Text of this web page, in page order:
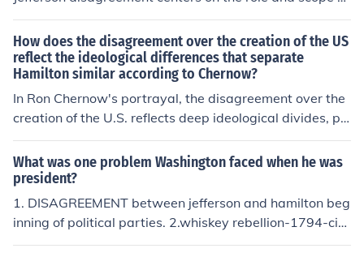
wealthier citizens.
the federal government. Hamilton advocated for a stron
g central government with expansive powers to promot
e economic growth and maintain order, while Jefferson
championed states' rights and a limited federal govern
ment, emphasizing agrarianism and individual liberties.
Their differing visions reflected broader ideological divi
the formation of political parties in the early United Stat
es.
How does the disagreement over the creation of the US
reflect the ideological differences that separate
Hamilton similar according to Chernow?
In Ron Chernow's portrayal, the disagreement over the
creation of the U.S. reflects deep ideological divides, pa
rticularly between Alexander Hamilton and Thomas Jeff
erson. Hamilton advocated for a strong central govern
ment and an industrial economy, believing that a robust
financial system was crucial for national stability. In con
trast, Jefferson championed agrarianism and states' rig
hts, fearing that centralized power could lead to tyrann
What was one problem Washington faced when he was
president?
1. DISAGREEMENT between jefferson and hamilton beg
inning of political parties. 2.whiskey rebellion-1794-citi
zens angry over taxes on whiskey